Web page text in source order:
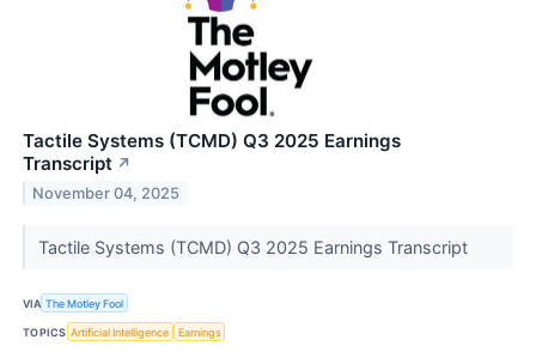
Tactile Systems (TCMD) Q3 2025 Earnings
Transcript ↗
November 04, 2025
Tactile Systems (TCMD) Q3 2025 Earnings Transcript
VIA The Motley Fool
TOPICS Artificial Intelligence Earnings